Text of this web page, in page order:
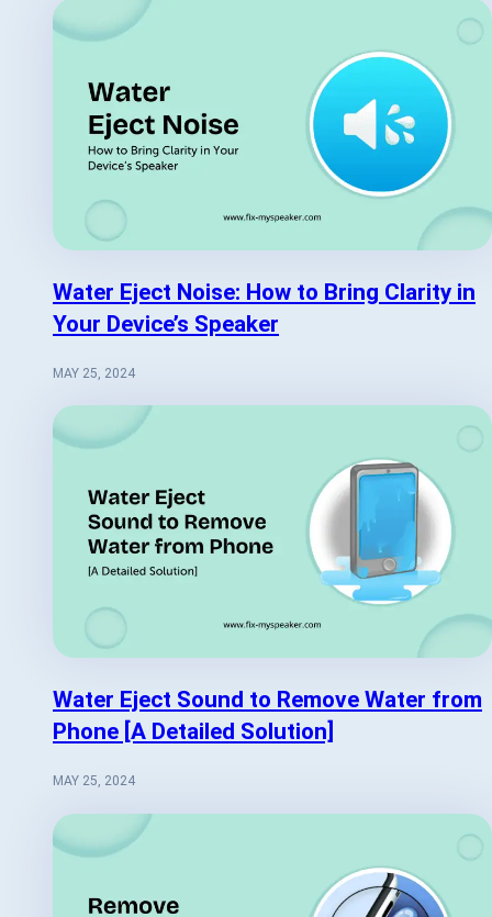
Water Eject Noise: How to Bring Clarity in
Your Device’s Speaker
MAY 25, 2024
Water Eject Sound to Remove Water from
Phone [A Detailed Solution]
MAY 25, 2024